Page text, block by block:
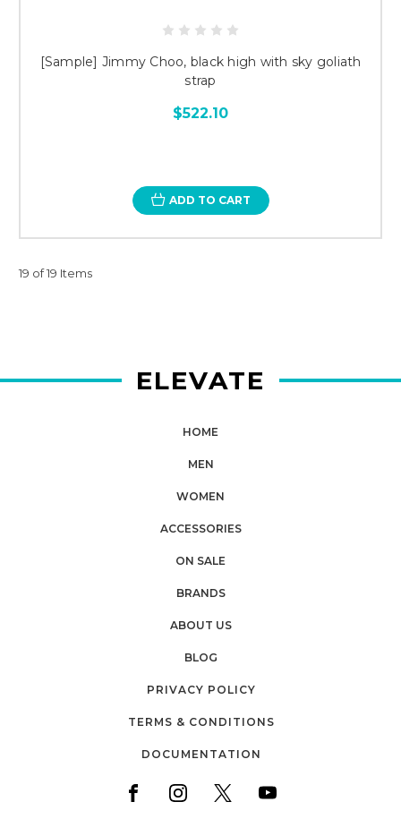
[Sample] Jimmy Choo, black high with sky goliath
strap
$522.10
ADD TO CART
19 of 19 Items
ELEVATE
HOME
MEN
WOMEN
ACCESSORIES
ON SALE
BRANDS
ABOUT US
BLOG
PRIVACY POLICY
TERMS & CONDITIONS
DOCUMENTATION